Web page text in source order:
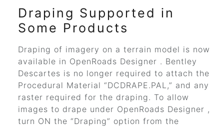
Draping Supported in
Some Products
Draping of imagery on a terrain model is now
available in OpenRoads Designer . Bentley
Descartes is no longer required to attach the
Procedural Material “DCDRAPE.PAL,” and any
raster required for the draping. To allow
images to drape under OpenRoads Designer ,
turn ON the “Draping” option from the